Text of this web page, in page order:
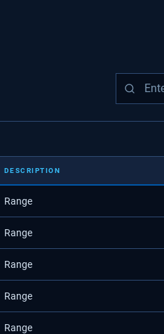
DESCRIPTION
Range
Range
Range
Range
Range